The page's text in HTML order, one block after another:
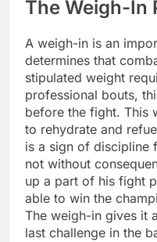
The Weigh-In
A weigh-in is an
determines that
stipulated weight
professional bouts,
before the fight. This
to rehydrate and
is a sign of discipline
not without
up a part of his fight
able to win the
The weigh-in gives it
last challenge in the